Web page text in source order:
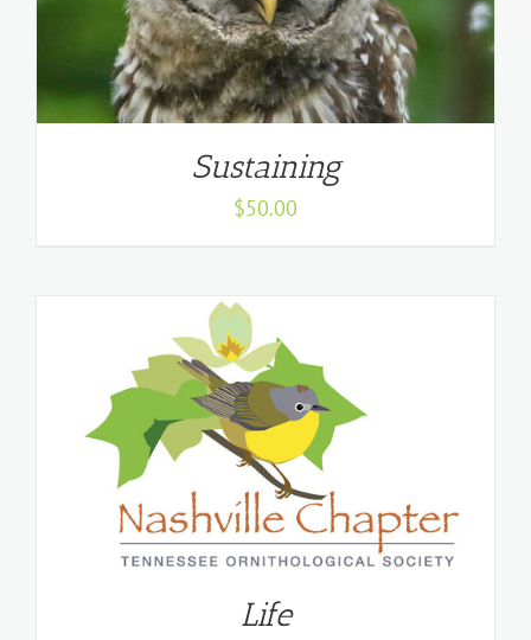
Sustaining
$50.00
Life